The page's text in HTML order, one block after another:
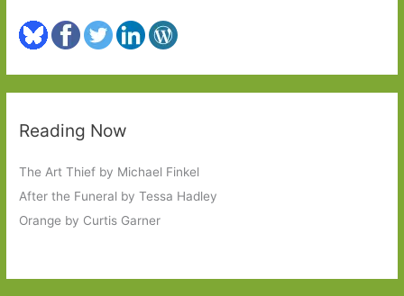
Reading Now
The Art Thief by Michael Finkel
After the Funeral by Tessa Hadley
Orange by Curtis Garner